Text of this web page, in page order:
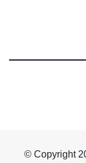
News, Sarcasm,
© Copyright